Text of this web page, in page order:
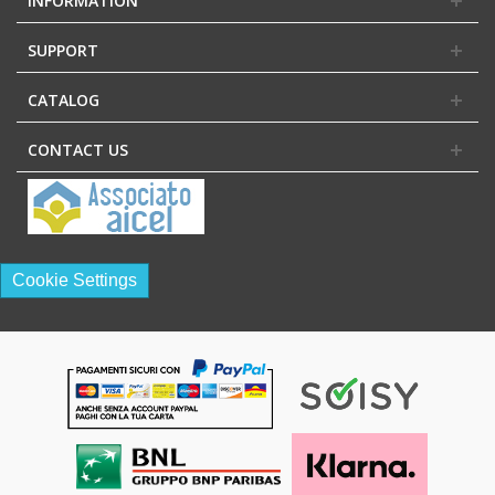
SUPPORT
CATALOG
CONTACT US
Cookie Settings